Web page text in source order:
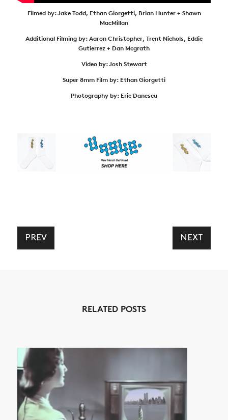
SUBSCRIBE
Filmed by: Jake Todd, Ethan Giorgetti, Brian Hunter + Shawn
MacMillan
Additional Filming by: Aaron Christopher, Trent Nichols, Eddie
Gutierrez + Dan Mcgrath
Video by: Josh Stewart
Super 8mm Film by: Ethan Giorgetti
Photography by: Eric Danescu
PREV NEXT
RELATED POSTS